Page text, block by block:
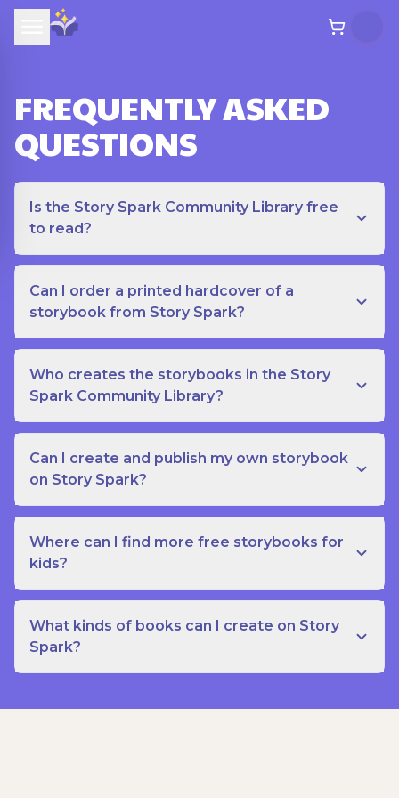
FREQUENTLY ASKED
QUESTIONS
Is the Story Spark Community Library free
to read?
Can I order a printed hardcover of a
storybook from Story Spark?
Who creates the storybooks in the Story
Spark Community Library?
Can I create and publish my own storybook
on Story Spark?
Where can I find more free storybooks for
kids?
What kinds of books can I create on Story
Spark?